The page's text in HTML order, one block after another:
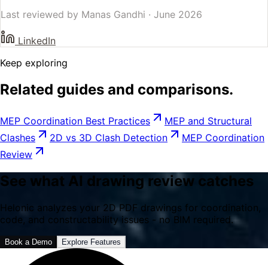
Last reviewed by Manas Gandhi · June 2026
LinkedIn
Keep exploring
Related guides and comparisons.
MEP Coordination Best Practices
MEP and Structural
Clashes
2D vs 3D Clash Detection
MEP Coordination
Review
See what AI drawing review catches
Helonic analyzes your 2D PDF drawings for coordination,
code, and constructability issues - no BIM required.
Book a Demo Explore Features